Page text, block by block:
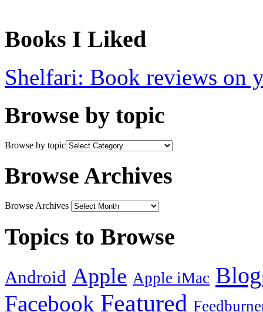
Books I Liked
Shelfari: Book reviews on
Browse by topic
Browse by topic
Browse Archives
Browse Archives
Topics to Browse
Android Apple Apple iMac
Facebook Featured